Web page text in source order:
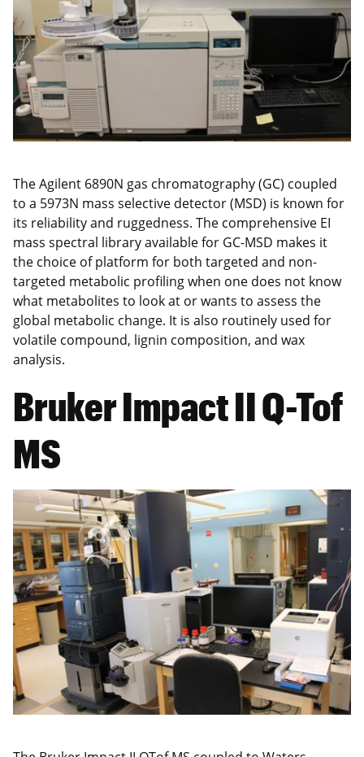
The Agilent 6890N gas chromatography (GC) coupled
to a 5973N mass selective detector (MSD) is known for
its reliability and ruggedness. The comprehensive EI
mass spectral library available for GC-MSD makes it
the choice of platform for both targeted and non-
targeted metabolic profiling when one does not know
what metabolites to look at or wants to assess the
global metabolic change. It is also routinely used for
volatile compound, lignin composition, and wax
analysis.
Bruker Impact II Q-Tof
MS